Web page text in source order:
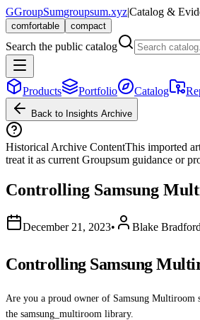
GGroupSumgroupsum.xyz|Catalog &
comfortable compact
Search the public catalog
Products Portfolio Catalog
Back to Insights Archive
Historical Archive ContentThis imported
treat it as current Groupsum guidance or
Controlling Samsung
December 21, 2023• Blake Bradford
Controlling Samsung
Are you a proud owner of Samsung
the samsung_multiroom library.